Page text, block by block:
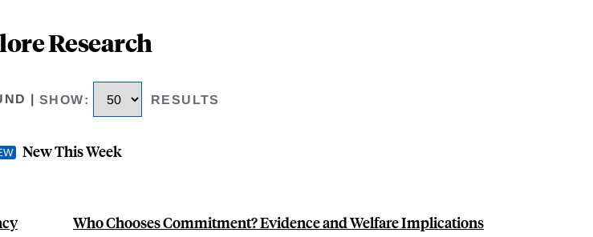
Research
SHOW: RESULTS
New This Week
Who Chooses Commitment? Evidence and Welfare Implications